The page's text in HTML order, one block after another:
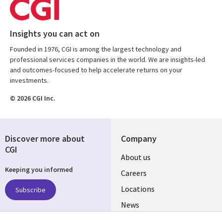
Insights you can act on
Founded in 1976, CGI is among the largest technology and
professional services companies in the world. We are insights-led
and outcomes-focused to help accelerate returns on your
investments.
© 2026 CGI Inc.
Company
Useful
links
US
About us
Careers
Locations
News
Discover more about
CGI
Keeping you informed
Subscribe